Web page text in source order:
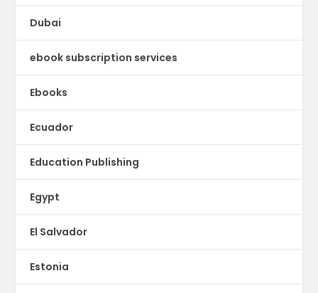
Dubai
ebook subscription services
Ebooks
Ecuador
Education Publishing
Egypt
El Salvador
Estonia